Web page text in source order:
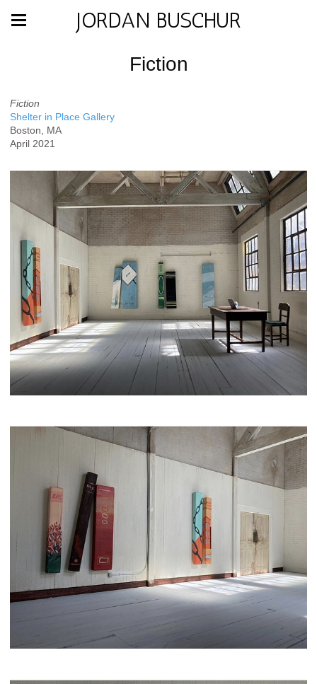
JORDAN BUSCHUR
Fiction
Fiction
Shelter in Place Gallery
Boston, MA
April 2021